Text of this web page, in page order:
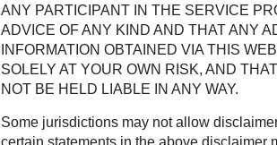
ANY PARTICIPANT IN THE SERVICE
ADVICE OF ANY KIND AND THAT ANY
INFORMATION OBTAINED VIA THIS
SOLELY AT YOUR OWN RISK, AND
NOT BE HELD LIABLE IN ANY WAY.
Some jurisdictions may not allow
certain statements in the above disclaimer